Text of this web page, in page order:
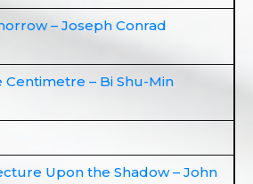
– Joseph Conrad
Centimetre – Bi Shu-Min
Upon the Shadow – John